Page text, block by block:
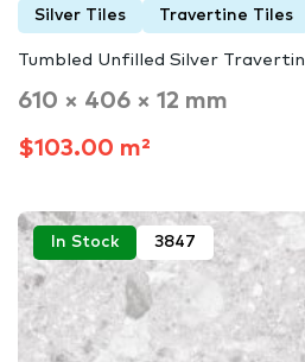
Silver Tiles Travertine Tiles
Tumbled Unfilled Silver
610 × 406 × 12 mm
$103.00 m²
In Stock 3847